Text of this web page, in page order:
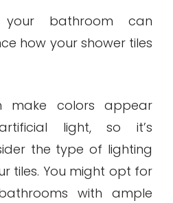
bathroom can
how your shower tiles
make colors appear
light, so it’s
the type of lighting
tiles. You might opt for
with ample